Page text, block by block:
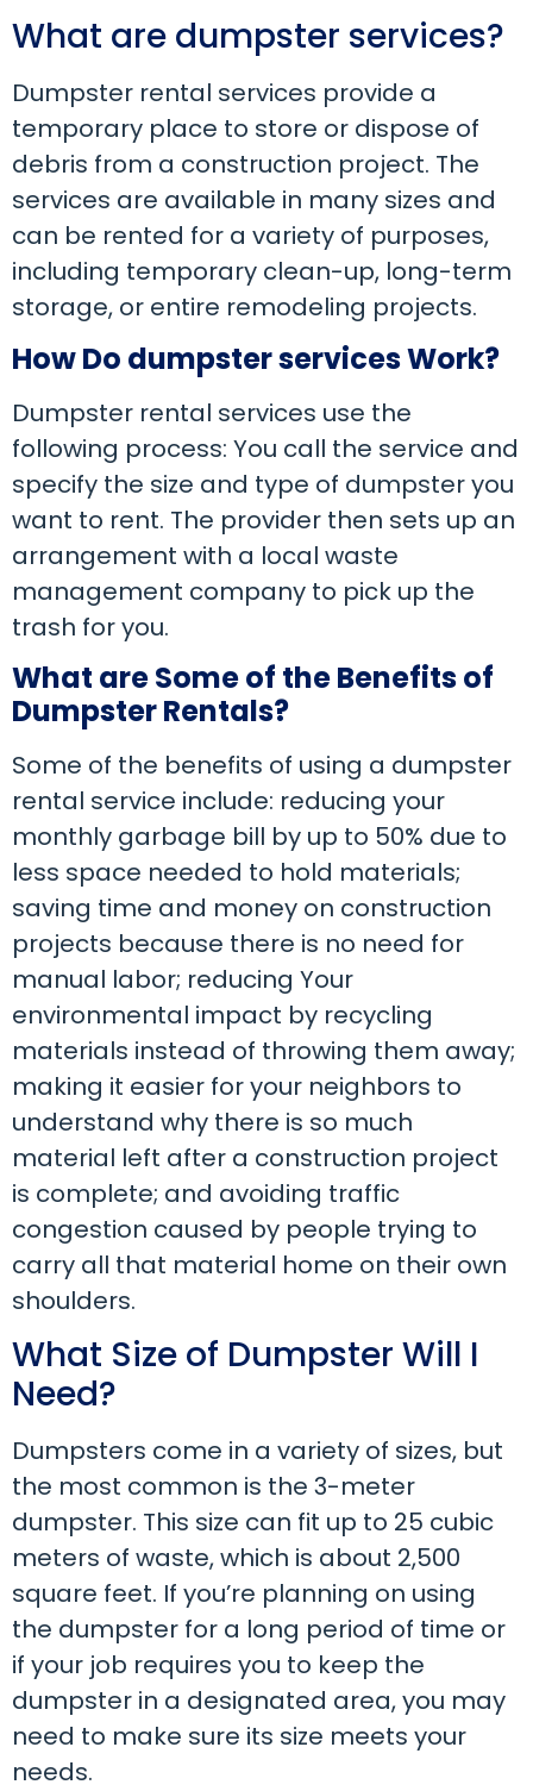
What are dumpster services?
Dumpster rental services provide a
temporary place to store or dispose of
debris from a construction project. The
services are available in many sizes and
can be rented for a variety of purposes,
including temporary clean-up, long-term
storage, or entire remodeling projects.
How Do dumpster services Work?
Dumpster rental services use the
following process: You call the service and
specify the size and type of dumpster you
want to rent. The provider then sets up an
arrangement with a local waste
management company to pick up the
trash for you.
What are Some of the Benefits of
Dumpster Rentals?
Some of the benefits of using a dumpster
rental service include: reducing your
monthly garbage bill by up to 50% due to
less space needed to hold materials;
saving time and money on construction
projects because there is no need for
manual labor; reducing Your
environmental impact by recycling
materials instead of throwing them away;
making it easier for your neighbors to
understand why there is so much
material left after a construction project
is complete; and avoiding traffic
congestion caused by people trying to
carry all that material home on their own
shoulders.
What Size of Dumpster Will I
Need?
Dumpsters come in a variety of sizes, but
the most common is the 3-meter
dumpster. This size can fit up to 25 cubic
meters of waste, which is about 2,500
square feet. If you’re planning on using
the dumpster for a long period of time or
if your job requires you to keep the
dumpster in a designated area, you may
need to make sure its size meets your
needs.